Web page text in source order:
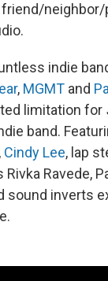
friend/
indie
, MGMT and
limitation for
band.
Cindy Lee, lap
Rivka Ravede,
sound inverts